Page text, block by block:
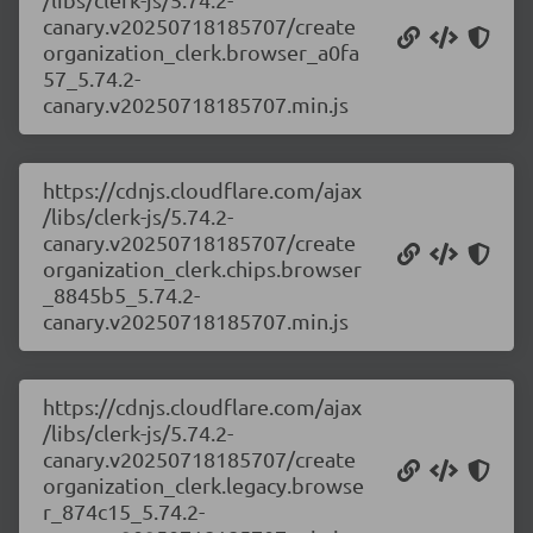
canary.v20250718185707/create
organization_clerk.browser_a0fa
57_5.74.2-
canary.v20250718185707.min.js
https://cdnjs.cloudflare.com/ajax
/libs/clerk-js/5.74.2-
canary.v20250718185707/create
organization_clerk.chips.browser
_8845b5_5.74.2-
canary.v20250718185707.min.js
https://cdnjs.cloudflare.com/ajax
/libs/clerk-js/5.74.2-
canary.v20250718185707/create
organization_clerk.legacy.browse
r_874c15_5.74.2-